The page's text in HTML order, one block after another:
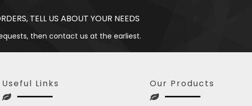
TELL US ABOUT YOUR NEEDS
then contact us at the earliest.
Useful Links Our Products